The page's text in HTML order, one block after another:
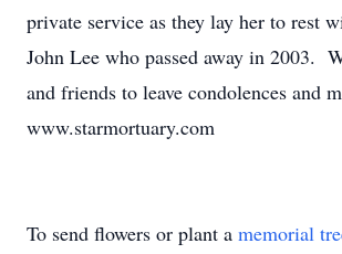
private service as they lay her to rest
John Lee who passed away in 2003.
and friends to leave condolences and
www.starmortuary.com
To send flowers or plant a memorial